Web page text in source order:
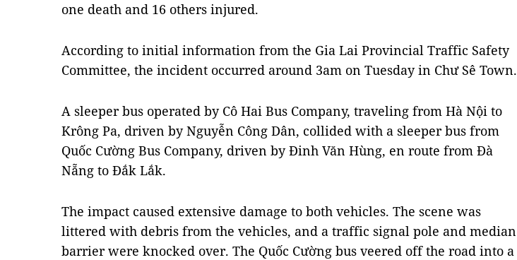
one death and 16 others injured.
According to initial information from the Gia Lai Provincial Traffic Safety
Committee, the incident occurred around 3am on Tuesday in Chư Sê Town.
A sleeper bus operated by Cô Hai Bus Company, traveling from Hà Nội to
Krông Pa, driven by Nguyễn Công Dân, collided with a sleeper bus from
Quốc Cường Bus Company, driven by Đinh Văn Hùng, en route from Đà
Nẵng to Đắk Lắk.
The impact caused extensive damage to both vehicles. The scene was
littered with debris from the vehicles, and a traffic signal pole and median
barrier were knocked over. The Quốc Cường bus veered off the road into a